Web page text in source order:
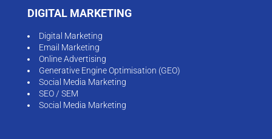
DIGITAL MARKETING
Digital Marketing
Email Marketing
Online Advertising
Generative Engine Optimisation (GEO)
Social Media Marketing
SEO / SEM
Social Media Marketing